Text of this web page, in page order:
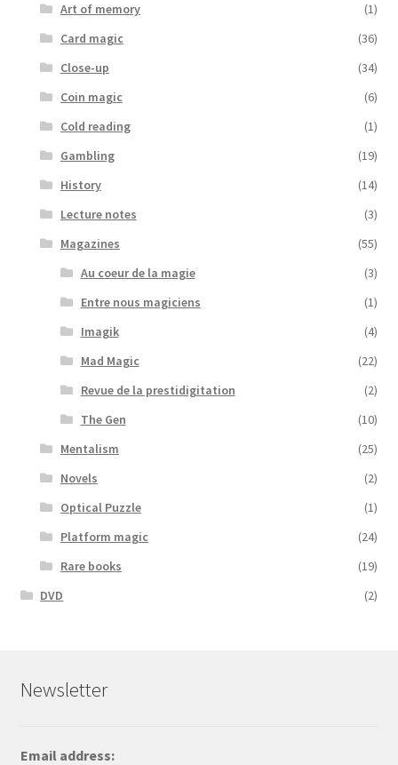
Art of memory
(1)
Card magic
(36)
Close-up
(34)
Coin magic
(6)
Cold reading
(1)
Gambling
(19)
History
(14)
Lecture notes
(3)
Magazines
(55)
Au coeur de la magie
(3)
Entre nous magiciens
(1)
Imagik
(4)
Mad Magic
(22)
Revue de la prestidigitation
(2)
The Gen
(10)
Mentalism
(25)
Novels
(2)
Optical Puzzle
(1)
Platform magic
(24)
Rare books
(19)
DVD
(2)
Newsletter
Email address: